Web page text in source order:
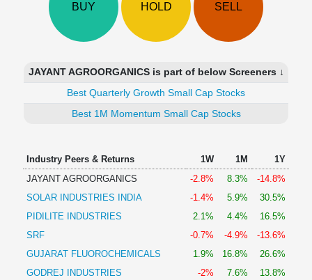
Investing
Funds
BUY HOLD SELL
JAYANT AGROORGANICS is part of below Screeners ↓
Best Quarterly Growth Small Cap Stocks
Best 1M Momentum Small Cap Stocks
Industry Peers & Returns 1W 1M
1Y
JAYANT AGROORGANICS
-2.8% 8.3%
-14.8%
SOLAR INDUSTRIES INDIA
-1.4% 5.9%
30.5%
PIDILITE INDUSTRIES
2.1% 4.4%
16.5%
SRF
-0.7% -4.9%
-13.6%
GUJARAT FLUOROCHEMICALS
1.9% 16.8%
26.6%
GODREJ INDUSTRIES
-2% 7.6%
13.8%